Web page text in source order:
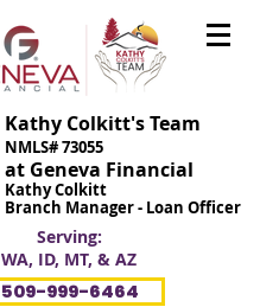
Kathy Colkitt's Team
NMLS# 73055
at Geneva Financial
Kathy Colkitt
Branch Manager - Loan Officer
Serving:
WA, ID, MT, & AZ
509-999-6464